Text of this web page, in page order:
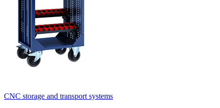
CNC storage and transport systems